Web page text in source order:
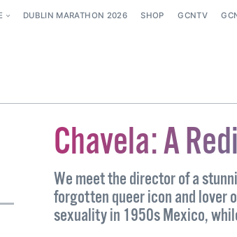
DUBLIN MARATHON 2026 SHOP GCNTV
Chavela: A
We meet the director of a
forgotten queer icon and lover
sexuality in 1950s Mexico,